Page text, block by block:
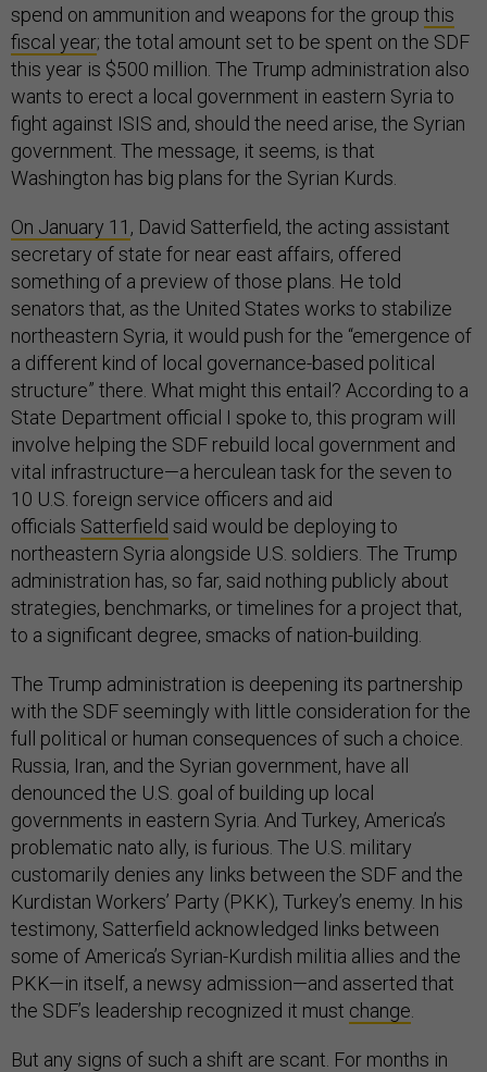
spend on ammunition and weapons for the group this
fiscal year; the total amount set to be spent on the SDF
this year is $500 million. The Trump administration also
wants to erect a local government in eastern Syria to
fight against ISIS and, should the need arise, the Syrian
government. The message, it seems, is that
Washington has big plans for the Syrian Kurds.
On January 11 , David Satterfield, the acting assistant
secretary of state for near east affairs, offered
something of a preview of those plans. He told
senators that, as the United States works to stabilize
northeastern Syria, it would push for the “emergence of
a different kind of local governance-based political
structure” there. What might this entail? According to a
State Department official I spoke to, this program will
involve helping the SDF rebuild local government and
vital infrastructure—a herculean task for the seven to
10 U.S. foreign service officers and aid
officials Satterfield said would be deploying to
northeastern Syria alongside U.S. soldiers. The Trump
administration has, so far, said nothing publicly about
strategies, benchmarks, or timelines for a project that,
to a significant degree, smacks of nation-building.
The Trump administration is deepening its partnership
with the SDF seemingly with little consideration for the
full political or human consequences of such a choice.
Russia, Iran, and the Syrian government, have all
denounced the U.S. goal of building up local
governments in eastern Syria. And Turkey, America’s
problematic nato ally, is furious. The U.S. military
customarily denies any links between the SDF and the
Kurdistan Workers’ Party (PKK), Turkey’s enemy. In his
testimony, Satterfield acknowledged links between
some of America’s Syrian-Kurdish militia allies and the
PKK—in itself, a newsy admission—and asserted that
the SDF’s leadership recognized it must change
But any signs of such a shift are scant. For months in